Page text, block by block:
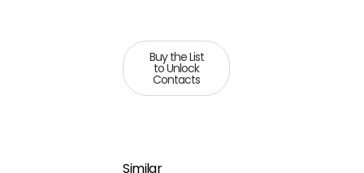
Buy the List
to Unlock
Contacts
Similar